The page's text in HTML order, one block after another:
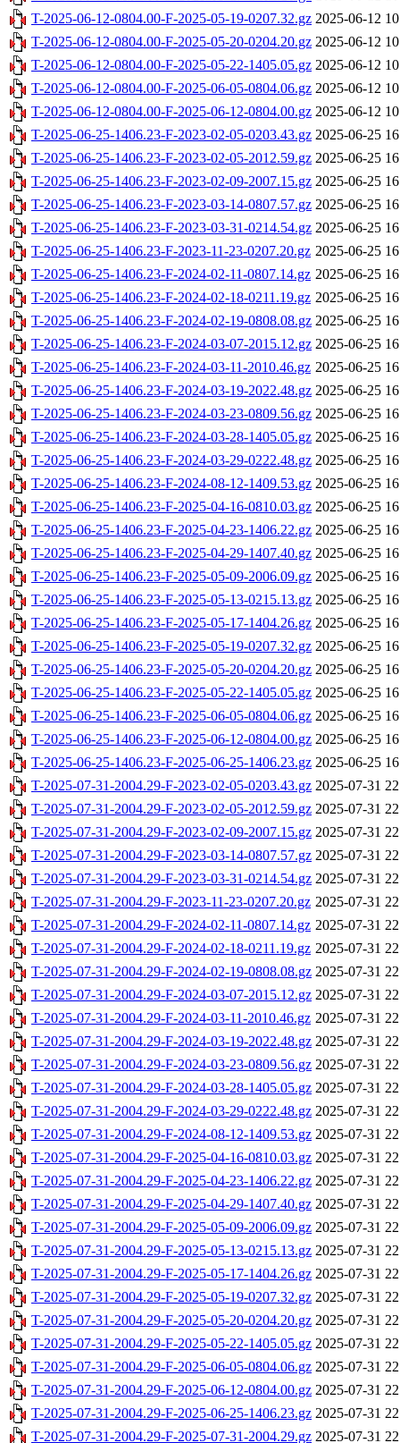
T-2025-06-12-0804.00-F-2025-05-19-0207.32.gz 2025-06-12
T-2025-06-12-0804.00-F-2025-05-20-0204.20.gz 2025-06-12
T-2025-06-12-0804.00-F-2025-05-22-1405.05.gz 2025-06-12
T-2025-06-12-0804.00-F-2025-06-05-0804.06.gz 2025-06-12
T-2025-06-12-0804.00-F-2025-06-12-0804.00.gz 2025-06-12
T-2025-06-25-1406.23-F-2023-02-05-0203.43.gz 2025-06-25
T-2025-06-25-1406.23-F-2023-02-05-2012.59.gz 2025-06-25
T-2025-06-25-1406.23-F-2023-02-09-2007.15.gz 2025-06-25
T-2025-06-25-1406.23-F-2023-03-14-0807.57.gz 2025-06-25
T-2025-06-25-1406.23-F-2023-03-31-0214.54.gz 2025-06-25
T-2025-06-25-1406.23-F-2023-11-23-0207.20.gz 2025-06-25
T-2025-06-25-1406.23-F-2024-02-11-0807.14.gz 2025-06-25
T-2025-06-25-1406.23-F-2024-02-18-0211.19.gz 2025-06-25
T-2025-06-25-1406.23-F-2024-02-19-0808.08.gz 2025-06-25
T-2025-06-25-1406.23-F-2024-03-07-2015.12.gz 2025-06-25
T-2025-06-25-1406.23-F-2024-03-11-2010.46.gz 2025-06-25
T-2025-06-25-1406.23-F-2024-03-19-2022.48.gz 2025-06-25
T-2025-06-25-1406.23-F-2024-03-23-0809.56.gz 2025-06-25
T-2025-06-25-1406.23-F-2024-03-28-1405.05.gz 2025-06-25
T-2025-06-25-1406.23-F-2024-03-29-0222.48.gz 2025-06-25
T-2025-06-25-1406.23-F-2024-08-12-1409.53.gz 2025-06-25
T-2025-06-25-1406.23-F-2025-04-16-0810.03.gz 2025-06-25
T-2025-06-25-1406.23-F-2025-04-23-1406.22.gz 2025-06-25
T-2025-06-25-1406.23-F-2025-04-29-1407.40.gz 2025-06-25
T-2025-06-25-1406.23-F-2025-05-09-2006.09.gz 2025-06-25
T-2025-06-25-1406.23-F-2025-05-13-0215.13.gz 2025-06-25
T-2025-06-25-1406.23-F-2025-05-17-1404.26.gz 2025-06-25
T-2025-06-25-1406.23-F-2025-05-19-0207.32.gz 2025-06-25
T-2025-06-25-1406.23-F-2025-05-20-0204.20.gz 2025-06-25
T-2025-06-25-1406.23-F-2025-05-22-1405.05.gz 2025-06-25
T-2025-06-25-1406.23-F-2025-06-05-0804.06.gz 2025-06-25
T-2025-06-25-1406.23-F-2025-06-12-0804.00.gz 2025-06-25
T-2025-06-25-1406.23-F-2025-06-25-1406.23.gz 2025-06-25
T-2025-07-31-2004.29-F-2023-02-05-0203.43.gz 2025-07-31
T-2025-07-31-2004.29-F-2023-02-05-2012.59.gz 2025-07-31
T-2025-07-31-2004.29-F-2023-02-09-2007.15.gz 2025-07-31
T-2025-07-31-2004.29-F-2023-03-14-0807.57.gz 2025-07-31
T-2025-07-31-2004.29-F-2023-03-31-0214.54.gz 2025-07-31
T-2025-07-31-2004.29-F-2023-11-23-0207.20.gz 2025-07-31
T-2025-07-31-2004.29-F-2024-02-11-0807.14.gz 2025-07-31
T-2025-07-31-2004.29-F-2024-02-18-0211.19.gz 2025-07-31
T-2025-07-31-2004.29-F-2024-02-19-0808.08.gz 2025-07-31
T-2025-07-31-2004.29-F-2024-03-07-2015.12.gz 2025-07-31
T-2025-07-31-2004.29-F-2024-03-11-2010.46.gz 2025-07-31
T-2025-07-31-2004.29-F-2024-03-19-2022.48.gz 2025-07-31
T-2025-07-31-2004.29-F-2024-03-23-0809.56.gz 2025-07-31
T-2025-07-31-2004.29-F-2024-03-28-1405.05.gz 2025-07-31
T-2025-07-31-2004.29-F-2024-03-29-0222.48.gz 2025-07-31
T-2025-07-31-2004.29-F-2024-08-12-1409.53.gz 2025-07-31
T-2025-07-31-2004.29-F-2025-04-16-0810.03.gz 2025-07-31
T-2025-07-31-2004.29-F-2025-04-23-1406.22.gz 2025-07-31
T-2025-07-31-2004.29-F-2025-04-29-1407.40.gz 2025-07-31
T-2025-07-31-2004.29-F-2025-05-09-2006.09.gz 2025-07-31
T-2025-07-31-2004.29-F-2025-05-13-0215.13.gz 2025-07-31
T-2025-07-31-2004.29-F-2025-05-17-1404.26.gz 2025-07-31
T-2025-07-31-2004.29-F-2025-05-19-0207.32.gz 2025-07-31
T-2025-07-31-2004.29-F-2025-05-20-0204.20.gz 2025-07-31
T-2025-07-31-2004.29-F-2025-05-22-1405.05.gz 2025-07-31
T-2025-07-31-2004.29-F-2025-06-05-0804.06.gz 2025-07-31
T-2025-07-31-2004.29-F-2025-06-12-0804.00.gz 2025-07-31
T-2025-07-31-2004.29-F-2025-06-25-1406.23.gz 2025-07-31
T-2025-07-31-2004.29-F-2025-07-31-2004.29.gz 2025-07-31